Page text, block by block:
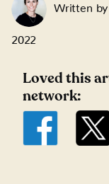
Written by
2022
Loved this
network: